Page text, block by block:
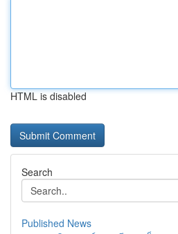
HTML is disabled
Search
Published News